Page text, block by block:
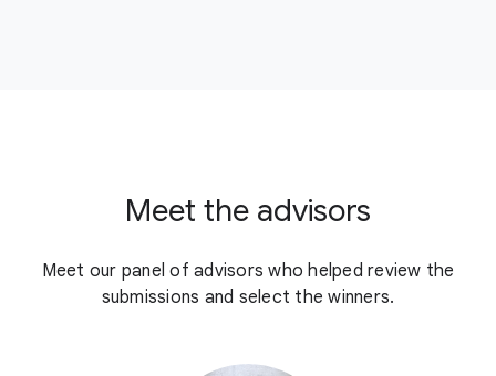
Meet the advisors
Meet our panel of advisors who helped review the
submissions and select the winners.